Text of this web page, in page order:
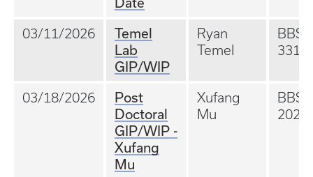
03/11/2026
Temel
Lab
GIP/WIP
Ryan
Temel
331
03/18/2026
Post
Doctoral
GIP/WIP -
Xufang
Mu
Xufang
Mu
202A